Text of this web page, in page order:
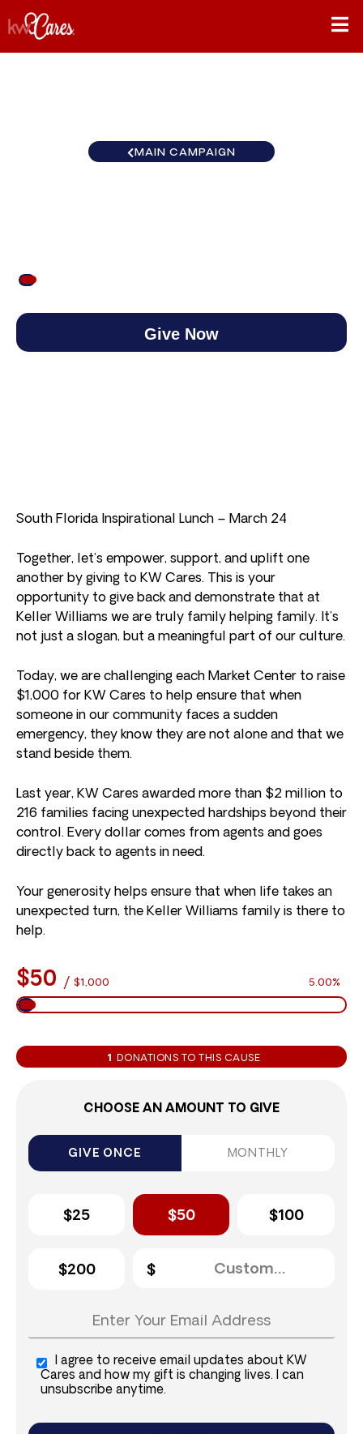
MAIN CAMPAIGN
Give Now
South Florida Inspirational Lunch – March 24
Together, let’s empower, support, and uplift one
another by giving to KW Cares. This is your
opportunity to give back and demonstrate that at
Keller Williams we are truly family helping family. It’s
not just a slogan, but a meaningful part of our culture.
Today, we are challenging each Market Center to raise
$1,000 for KW Cares to help ensure that when
someone in our community faces a sudden
emergency, they know they are not alone and that we
stand beside them.
Last year, KW Cares awarded more than $2 million to
216 families facing unexpected hardships beyond their
control. Every dollar comes from agents and goes
directly back to agents in need.
Your generosity helps ensure that when life takes an
unexpected turn, the Keller Williams family is there to
help.
$50 / $1,000 5.00%
1 DONATIONS TO THIS CAUSE
CHOOSE AN AMOUNT TO GIVE
GIVE ONCE MONTHLY
$25 $50 $100
$200
I agree to receive email updates about KW
Cares and how my gift is changing lives. I can
unsubscribe anytime.